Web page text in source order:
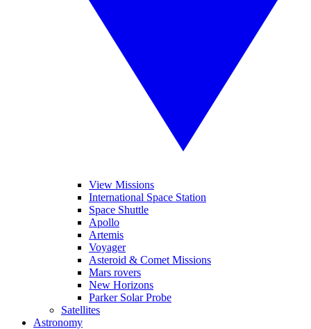
View Missions
International Space Station
Space Shuttle
Apollo
Artemis
Voyager
Asteroid & Comet Missions
Mars rovers
New Horizons
Parker Solar Probe
Satellites
Astronomy